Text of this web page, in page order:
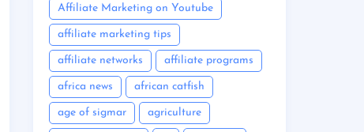
Affiliate Marketing on Youtube
affiliate marketing tips
affiliate networks affiliate programs
africa news african catfish
age of sigmar agriculture